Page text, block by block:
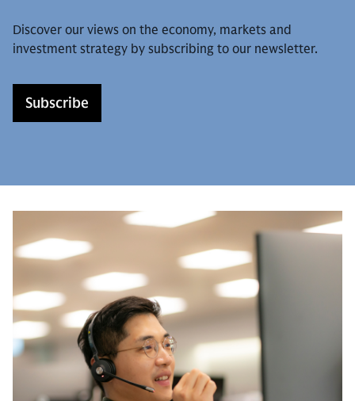
Discover our views on the economy, markets and
investment strategy by subscribing to our newsletter.
Subscribe